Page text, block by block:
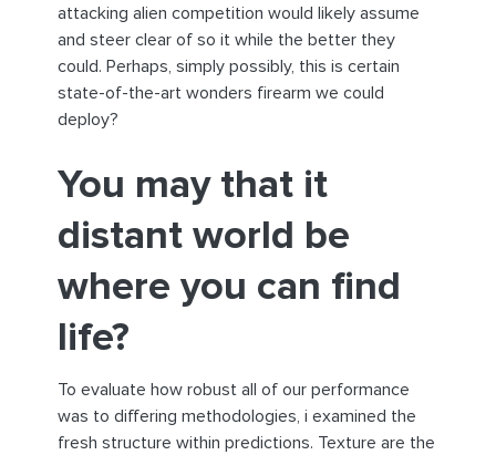
attacking alien competition would likely assume
and steer clear of so it while the better they
could. Perhaps, simply possibly, this is certain
state-of-the-art wonders firearm we could
deploy?
You may that it
distant world be
where you can find
life?
To evaluate how robust all of our performance
was to differing methodologies, i examined the
fresh structure within predictions. Texture are the